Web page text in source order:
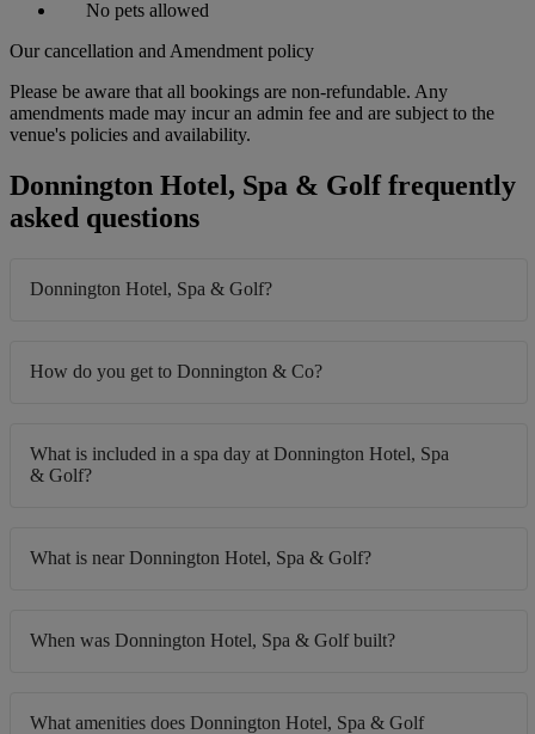
No pets allowed
Our cancellation and Amendment policy
Please be aware that all bookings are non-refundable. Any
amendments made may incur an admin fee and are subject to the
venue's policies and availability.
Donnington Hotel, Spa & Golf frequently
asked questions
Donnington Hotel, Spa & Golf?
How do you get to Donnington & Co?
What is included in a spa day at Donnington Hotel, Spa
& Golf?
What is near Donnington Hotel, Spa & Golf?
When was Donnington Hotel, Spa & Golf built?
What amenities does Donnington Hotel, Spa & Golf